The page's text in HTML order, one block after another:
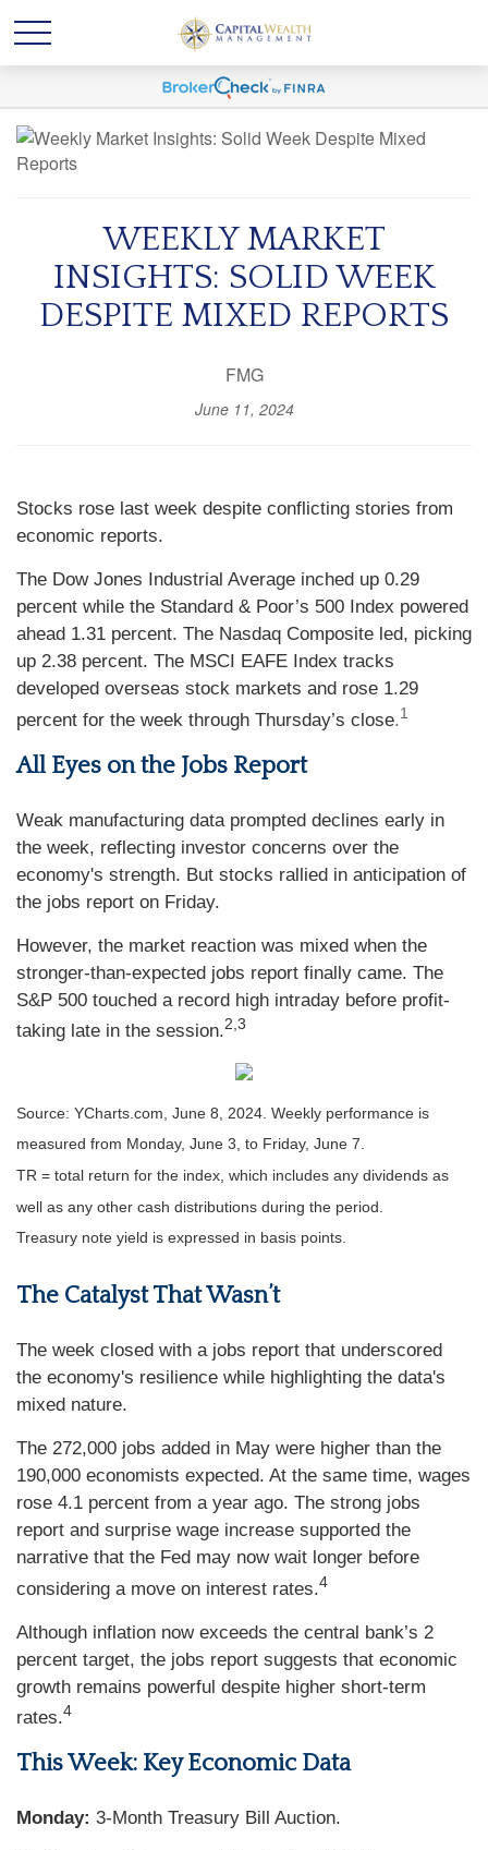
WEEKLY MARKET
INSIGHTS: SOLID WEEK
DESPITE MIXED REPORTS
FMG
June 11, 2024
Stocks rose last week despite conflicting stories from
economic reports.
The Dow Jones Industrial Average inched up 0.29
percent while the Standard & Poor’s 500 Index powered
ahead 1.31 percent. The Nasdaq Composite led, picking
up 2.38 percent. The MSCI EAFE Index tracks
developed overseas stock markets and rose 1.29
percent for the week through Thursday’s close.1
All Eyes on the Jobs Report
Weak manufacturing data prompted declines early in
the week, reflecting investor concerns over the
economy's strength. But stocks rallied in anticipation of
the jobs report on Friday.
However, the market reaction was mixed when the
stronger-than-expected jobs report finally came. The
S&P 500 touched a record high intraday before profit-
taking late in the session.2,3
Source: YCharts.com, June 8, 2024. Weekly performance is
measured from Monday, June 3, to Friday, June 7.
TR = total return for the index, which includes any dividends as
well as any other cash distributions during the period.
Treasury note yield is expressed in basis points.
The Catalyst That Wasn’t
The week closed with a jobs report that underscored
the economy's resilience while highlighting the data's
mixed nature.
The 272,000 jobs added in May were higher than the
190,000 economists expected. At the same time, wages
rose 4.1 percent from a year ago. The strong jobs
report and surprise wage increase supported the
narrative that the Fed may now wait longer before
considering a move on interest rates.4
Although inflation now exceeds the central bank’s 2
percent target, the jobs report suggests that economic
growth remains powerful despite higher short-term
rates.4
This Week: Key Economic Data
Monday: 3-Month Treasury Bill Auction.